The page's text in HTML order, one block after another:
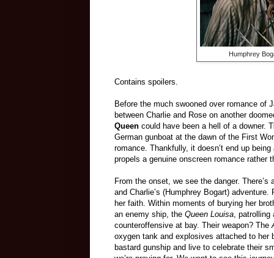
Humphrey
Contains spoilers.
Before the much swooned over romance of
between Charlie and Rose on another
Queen could have been a hell of a downer.
German gunboat at the dawn of the First
romance. Thankfully, it doesn’t end up
propels a genuine onscreen romance rather
From the onset, we see the danger.
and Charlie’s (Humphrey Bogart)
her faith. Within moments of burying her
an enemy ship, the Queen Louisa, patrolling
counteroffensive at bay. Their weapon? The
oxygen tank and explosives attached to her
bastard gunship and live to celebrate their